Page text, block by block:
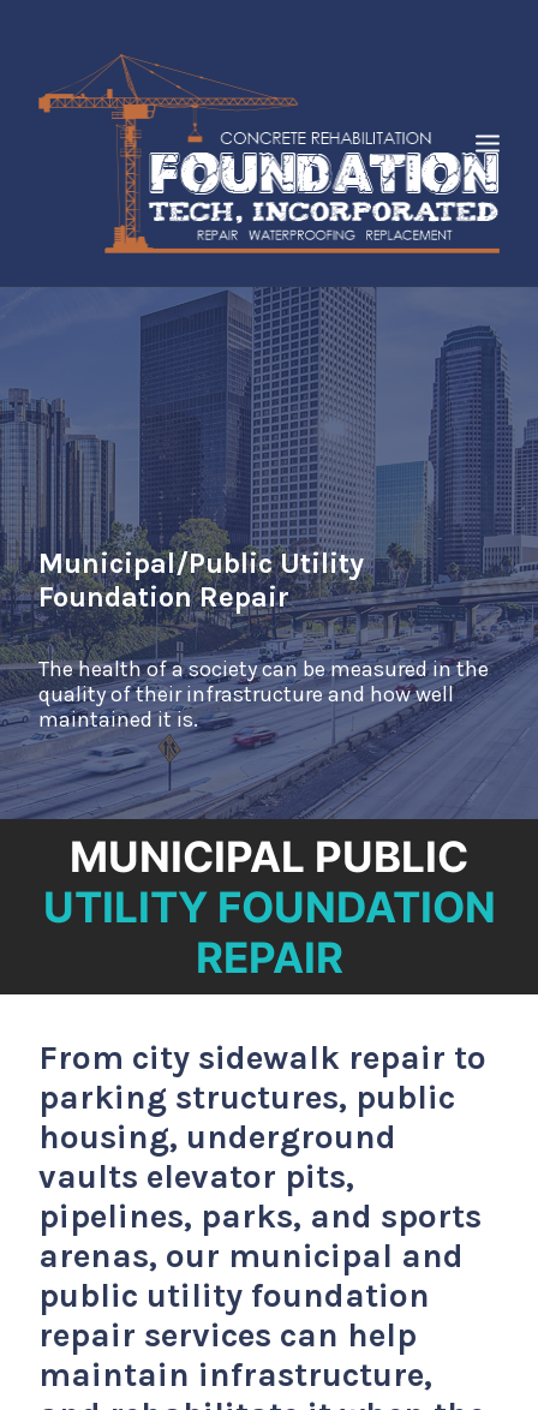
INDUSTRIES
FAQS
CASE STUDIES
NEWS
CONTACT
Municipal/Public Utility
Foundation Repair
The health of a society can be measured in the
quality of their infrastructure and how well
maintained it is.
MUNICIPAL PUBLIC
UTILITY FOUNDATION
REPAIR
From city sidewalk repair to
parking structures, public
housing, underground
vaults elevator pits,
pipelines, parks, and sports
arenas, our municipal and
public utility foundation
repair services can help
maintain infrastructure,